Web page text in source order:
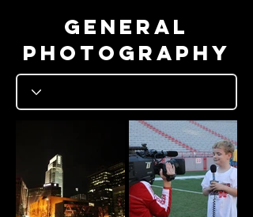
General
photography